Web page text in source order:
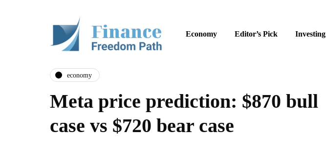
Economy Editor’s Pick Investing
economy
Meta price prediction: $870 bull
case vs $720 bear case